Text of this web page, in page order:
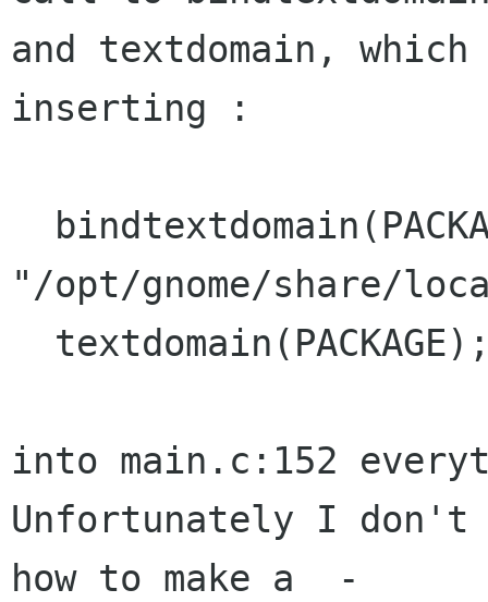
and textdomain,
inserting :
"/opt/gnome/share/
into main.c:152
Unfortunately I don't
how to make a  -